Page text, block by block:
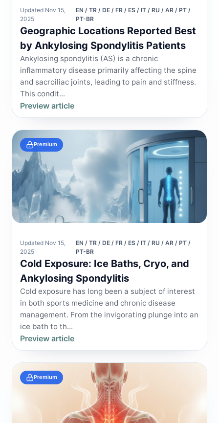
Updated Nov 15,
2025
EN / TR / DE / FR / ES / IT / RU / AR / PT /
PT-BR
Geographic Locations Reported Best
by Ankylosing Spondylitis Patients
Ankylosing spondylitis (AS) is a chronic
inflammatory disease primarily affecting the spine
and sacroiliac joints, leading to pain and stiffness.
This condit...
Preview article
Premium
Updated Nov 15,
2025
EN / TR / DE / FR / ES / IT / RU / AR / PT /
PT-BR
Cold Exposure: Ice Baths, Cryo, and
Ankylosing Spondylitis
Cold exposure has long been a subject of interest
in both sports medicine and chronic disease
management. From the invigorating plunge into an
ice bath to th...
Preview article
Premium